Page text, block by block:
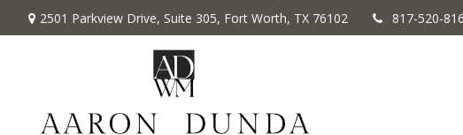
2501 Parkview Drive, Suite 305, Fort Worth, TX 76102 817-520-